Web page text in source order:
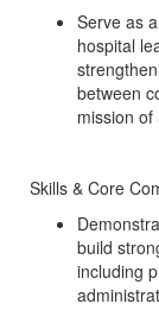
Serve as
hospital
between
mission of
Skills & Core
build
including